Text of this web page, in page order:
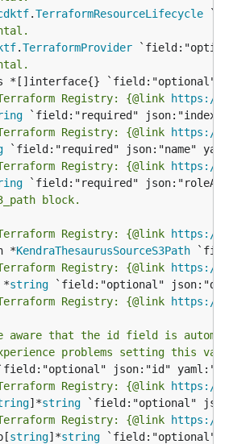
.TerraformResourceLifecycle
.TerraformProvider
Registry: {@link https://
Registry: {@link https://
Registry: {@link https://
block.
Registry: {@link https://
*
KendraThesaurusSourceS3Path
Registry: {@link https://
*
string
Registry: {@link https://
aware that the id field is
problems setting this
Registry: {@link https://
]*string
Registry: {@link https://
string]*string